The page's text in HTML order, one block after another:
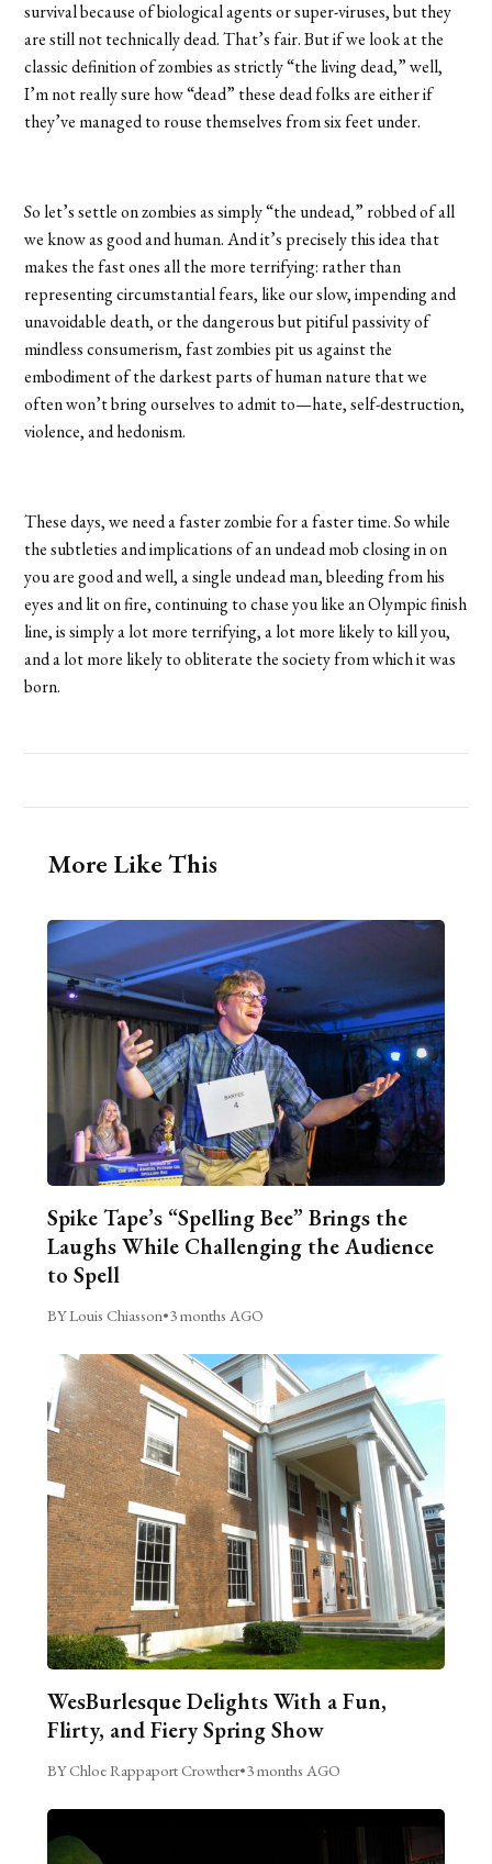
survival because of biological agents or super-viruses, but they
are still not technically dead. That’s fair. But if we look at the
classic definition of zombies as strictly “the living dead,” well,
I’m not really sure how “dead” these dead folks are either if
they’ve managed to rouse themselves from six feet under.
So let’s settle on zombies as simply “the undead,” robbed of all
we know as good and human. And it’s precisely this idea that
makes the fast ones all the more terrifying: rather than
representing circumstantial fears, like our slow, impending and
unavoidable death, or the dangerous but pitiful passivity of
mindless consumerism, fast zombies pit us against the
embodiment of the darkest parts of human nature that we
often won’t bring ourselves to admit to—hate, self-destruction,
violence, and hedonism.
These days, we need a faster zombie for a faster time. So while
the subtleties and implications of an undead mob closing in on
you are good and well, a single undead man, bleeding from his
eyes and lit on fire, continuing to chase you like an Olympic finish
line, is simply a lot more terrifying, a lot more likely to kill you,
and a lot more likely to obliterate the society from which it was
born.
More Like This
Spike Tape’s “Spelling Bee” Brings the
Laughs While Challenging the Audience
to Spell
BY Louis Chiasson•3 months AGO
WesBurlesque Delights With a Fun,
Flirty, and Fiery Spring Show
BY Chloe Rappaport Crowther•3 months AGO